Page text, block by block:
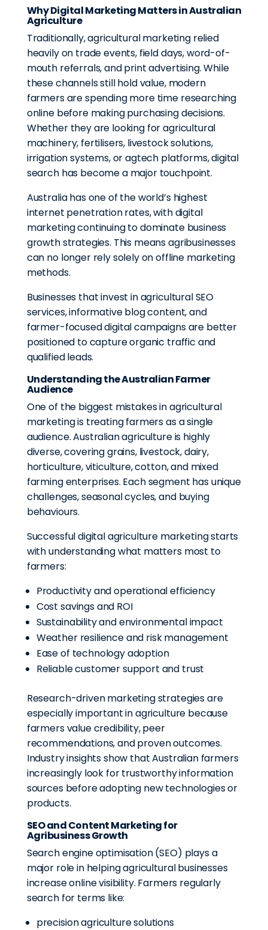
Why Digital Marketing Matters in Australian
Agriculture
Traditionally, agricultural marketing relied
heavily on trade events, field days, word-of-
mouth referrals, and print advertising. While
these channels still hold value, modern
farmers are spending more time researching
online before making purchasing decisions.
Whether they are looking for agricultural
machinery, fertilisers, livestock solutions,
irrigation systems, or agtech platforms, digital
search has become a major touchpoint.
Australia has one of the world’s highest
internet penetration rates, with digital
marketing continuing to dominate business
growth strategies. This means agribusinesses
can no longer rely solely on offline marketing
methods.
Businesses that invest in agricultural SEO
services, informative blog content, and
farmer-focused digital campaigns are better
positioned to capture organic traffic and
qualified leads.
Understanding the Australian Farmer
Audience
One of the biggest mistakes in agricultural
marketing is treating farmers as a single
audience. Australian agriculture is highly
diverse, covering grains, livestock, dairy,
horticulture, viticulture, cotton, and mixed
farming enterprises. Each segment has unique
challenges, seasonal cycles, and buying
behaviours.
Successful digital agriculture marketing starts
with understanding what matters most to
farmers:
Productivity and operational efficiency
Cost savings and ROI
Sustainability and environmental impact
Weather resilience and risk management
Ease of technology adoption
Reliable customer support and trust
Research-driven marketing strategies are
especially important in agriculture because
farmers value credibility, peer
recommendations, and proven outcomes.
Industry insights show that Australian farmers
increasingly look for trustworthy information
sources before adopting new technologies or
products.
SEO and Content Marketing for
Agribusiness Growth
Search engine optimisation (SEO) plays a
major role in helping agricultural businesses
increase online visibility. Farmers regularly
search for terms like:
precision agriculture solutions